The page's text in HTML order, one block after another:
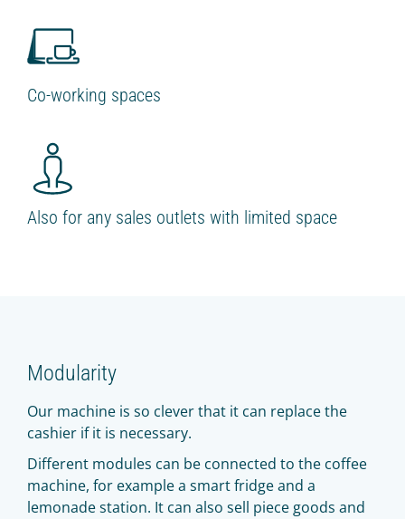
Co-working spaces
Also for any sales outlets with limited space
Modularity
Our machine is so clever that it can replace the
cashier if it is necessary.
Different modules can be connected to the coffee
machine, for example a smart fridge and a
lemonade station. It can also sell piece goods and